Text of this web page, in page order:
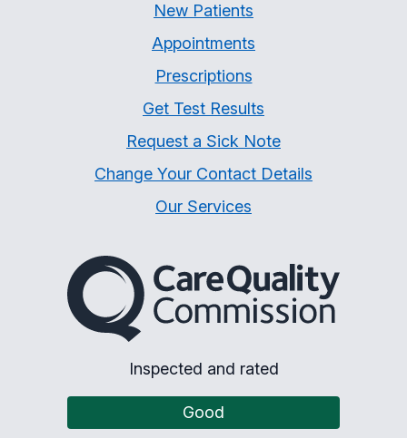
New Patients
Appointments
Prescriptions
Get Test Results
Request a Sick Note
Change Your Contact Details
Our Services
The Care Quality
Inspected and rated
Good